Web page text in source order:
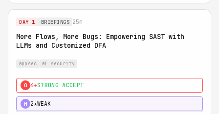
DAY 1 BRIEFINGS 25m
More Flows, More Bugs: Empowering SAST with
LLMs and Customized DFA
appsec ai security
0 4★STRONG ACCEPT
H 2★WEAK